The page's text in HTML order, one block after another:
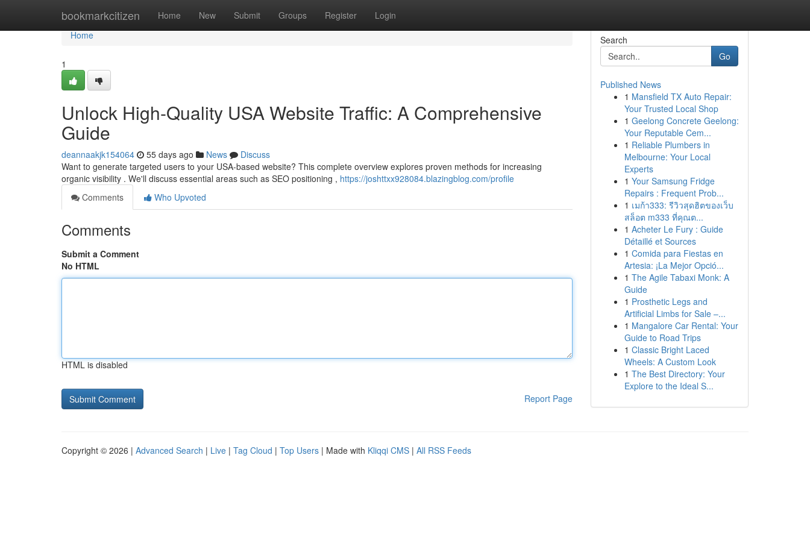
bookmarkcitizen Home New Submit Groups Register Login
Home
Home
1
Unlock High-Quality USA Website Traffic: A Comprehensive
Guide
deannaakjk154064 55 days ago News
Discuss
Want to generate targeted users to your USA-based website? This complete overview explores proven methods for increasing
organic visibility . We'll discuss essential areas such as SEO positioning , https://joshttxx928084.blazingblog.com/profile
Comments
Who Upvoted
Comments
Submit a Comment
No HTML
HTML is disabled
Report Page
Search
Go
Published News
1 Mansfield TX Auto Repair:
Your Trusted Local Shop
1 Geelong Concrete Geelong:
Your Reputable Cem...
1 Reliable Plumbers in
Melbourne: Your Local
Experts
1 Your Samsung Fridge
Repairs : Frequent Prob...
1 เมก้า333: รีวิวสุดฮิตของเว็บ
สล็อต m333 ที่คุณต...
1 Acheter Le Fury : Guide
Détaillé et Sources
1 Comida para Fiestas en
Artesia: ¡La Mejor Opció...
1 The Agile Tabaxi Monk: A
Guide
1 Prosthetic Legs and
Artificial Limbs for Sale –...
1 Mangalore Car Rental: Your
Guide to Road Trips
1 Classic Bright Laced
Wheels: A Custom Look
1 The Best Directory: Your
Explore to the Ideal S...
Copyright © 2026 | Advanced Search | Live | Tag Cloud | Top Users | Made with Kliqqi CMS | All RSS Feeds